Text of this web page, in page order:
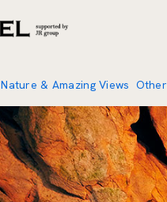
Nature & Amazing Views Other